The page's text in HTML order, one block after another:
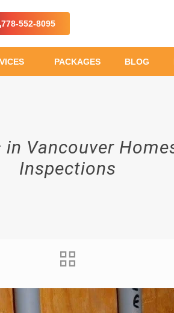
778-552-8095
PACKAGES BLOG
Vancouver
Inspections